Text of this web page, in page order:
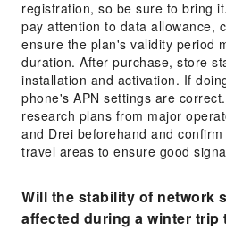
registration, so be sure to bring
pay attention to data allowance,
ensure the plan's validity period
duration. After purchase, store
installation and activation. If
phone's APN settings are
research plans from major
and Drei beforehand and
travel areas to ensure good
Will the stability of network
affected during a winter trip